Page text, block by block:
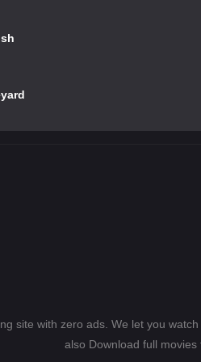
site with zero ads. We let you
also Download full